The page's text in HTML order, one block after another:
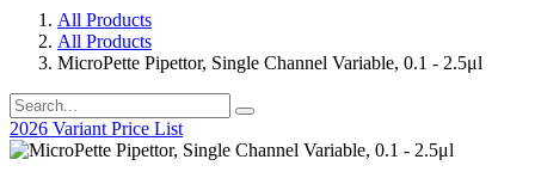
All Products
All Products
MicroPette Pipettor, Single Channel Variable, 0.1 - 2.5μl
2026 Variant Price List